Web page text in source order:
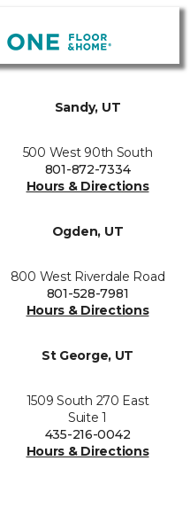
Sandy, UT
500 West 90th South
801-872-7334
Hours & Directions
Ogden, UT
800 West Riverdale Road
801-528-7981
Hours & Directions
St George, UT
1509 South 270 East
Suite 1
435-216-0042
Hours & Directions